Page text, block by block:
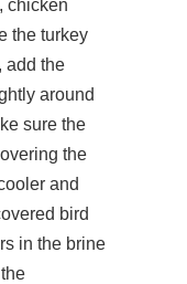
chicken
the turkey
add the
around
sure the
the
and
bird
in the brine